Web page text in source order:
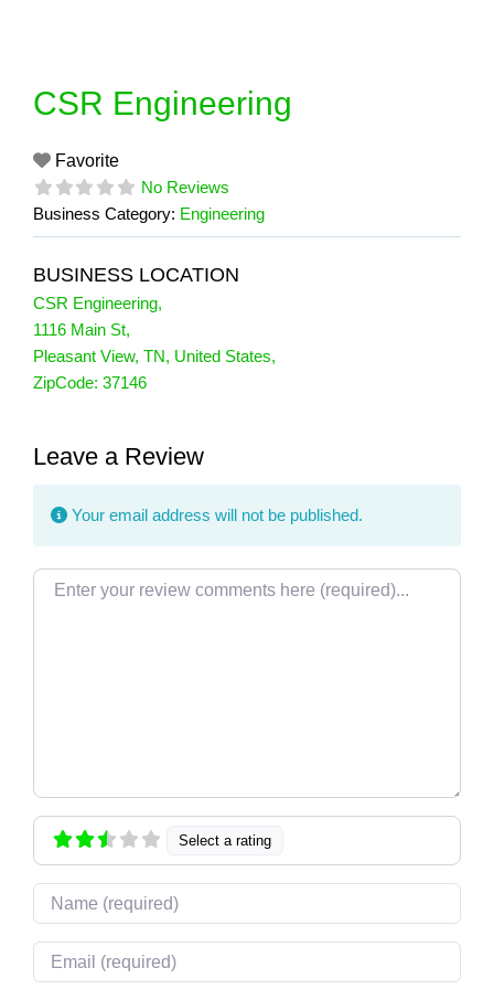
CSR Engineering
Favorite
No Reviews
Business Category: Engineering
BUSINESS LOCATION
CSR Engineering,
1116 Main St,
Pleasant View, TN, United States,
ZipCode: 37146
Leave a Review
Your email address will not be published.
Review text
Select a rating
Name
Email